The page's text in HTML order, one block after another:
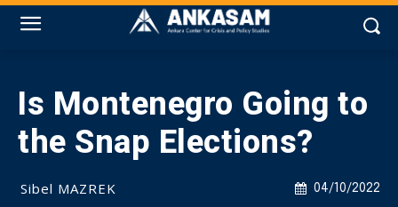
Is Montenegro Going to
the Snap Elections?
04/10/2022
Sibel MAZREK